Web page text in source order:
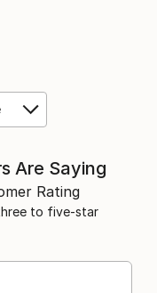
Are Saying
Rating
to five-star